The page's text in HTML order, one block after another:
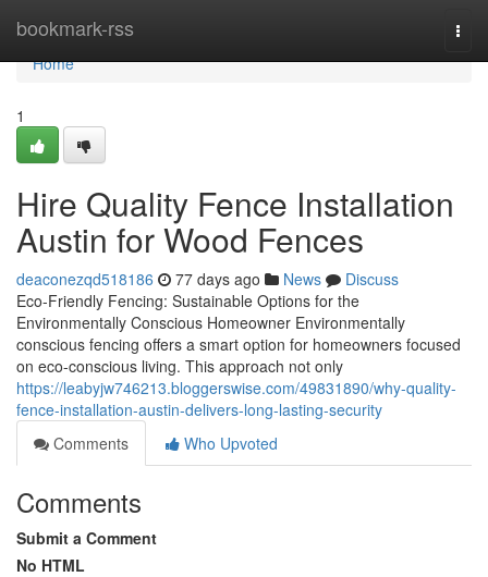
bookmark-rss
Home
Home
1
Hire Quality Fence Installation
Austin for Wood Fences
deaconezqd518186 77 days ago News
Discuss
Eco-Friendly Fencing: Sustainable Options for the
Environmentally Conscious Homeowner Environmentally
conscious fencing offers a smart option for homeowners focused
on eco-conscious living. This approach not only
https://leabyjw746213.bloggerswise.com/49831890/why-quality-
fence-installation-austin-delivers-long-lasting-security
Comments
Who Upvoted
Comments
Submit a Comment
No HTML